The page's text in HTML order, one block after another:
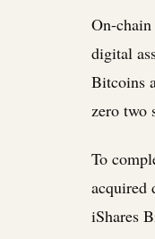
On-
digital
Bitcoins
zero two
To
acquired
iShares